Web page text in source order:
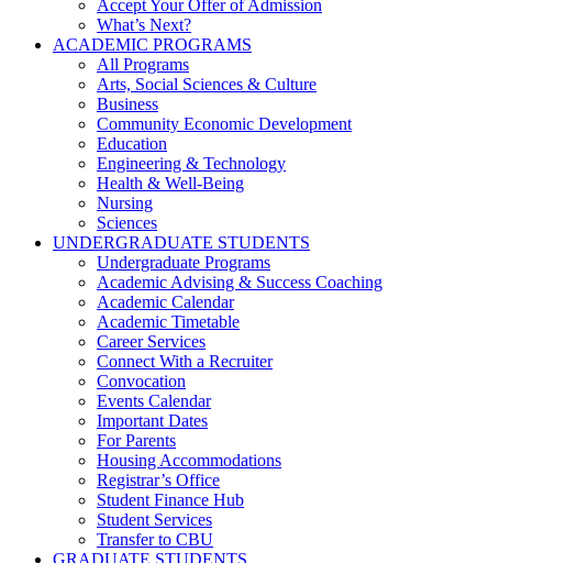
Accept Your Offer of Admission
What’s Next?
ACADEMIC PROGRAMS
All Programs
Arts, Social Sciences & Culture
Business
Community Economic Development
Education
Engineering & Technology
Health & Well-Being
Nursing
Sciences
UNDERGRADUATE STUDENTS
Undergraduate Programs
Academic Advising & Success Coaching
Academic Calendar
Academic Timetable
Career Services
Connect With a Recruiter
Convocation
Events Calendar
Important Dates
For Parents
Housing Accommodations
Registrar’s Office
Student Finance Hub
Student Services
Transfer to CBU
GRADUATE STUDENTS